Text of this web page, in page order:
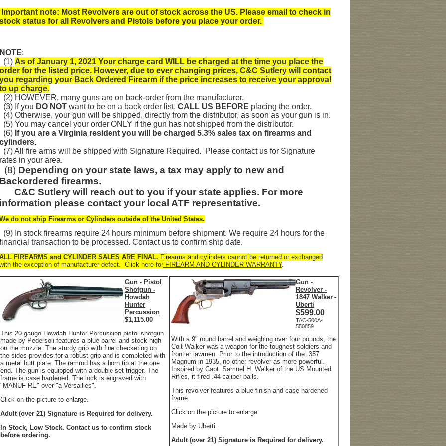
Important note: Most Revolvers are out of stock across the US. Please email to check in
stock status for all Revolvers and Pistols before you place your order.
NOTE:
(1) As of January 1, 2021 Your charge card WILL be charged at the time you place the
order for the listed price. However, due to ever changing prices, C&C Sutlery will contact
you regarding your Back Ordered Firearm if the price increases to receive your approval
to up charge.
(2) HOWEVER, many guns are on back-order from the manufacturer.
(3) If you DO NOT want to be on a back order list, CALL US BEFORE placing the order.
(4) Otherwise, your gun will be shipped, directly from the distributor, as soon as your gun is in.
(5) You may cancel your order ONLY if the gun has not shipped from the distributor.
(6) If you are a Virginia resident you will be charged 5.3% sales tax on firearms and
cylinders.
(7) All fire arms will be shipped with Signature Required. Please contact us for Signature
rates in your area.
(8) Depending on your state laws, a tax may apply to new and
Backordered firearms.
C&C Sutlery will reach out to you if your state applies. For more
information please contact your local ATF representative.
We do not ship Firearms or Cylinders outside of the United States.
(9) In stock firearms require 24 hours minimum before shipment. We require 24 hours for the
financial transaction to be processed. Contact us to confirm ship date.
ALL FIREARMS and CYLINDER SALES ARE FINAL. Firearms and cylinders cannot be returned or exchanged
with the exception of manufacturer defect. Click here for FIREARM AND CYLINDER WARRANTY.
Gun - Pistol
Shotgun -
Howdah
Hunter
Percussion
$1,115.00
This 20-gauge Howdah Hunter Percussion pistol shotgun
made by Pedersoli features a blue barrel and stock high
on the muzzle. The sturdy grip with fine checkering on
the sides provides for a robust grip and is completed with
a metal butt plate. The ramrod has a horn tip at the one
end. The gun is equipped with a double set trigger. The
frame is case hardened. The lock is engraved with
"MANUF RE" over "a Versailles".
Click on the picture to enlarge.
Adult (over 21) Signature is Required for delivery.
In Stock, Low Stock. Contact us to confirm stock
before ordering.
Gun -
Revolver -
1847 Walker -
Uberti
$599.00
TAC-500A-
550859
With a 9" round barrel and weighing over four pounds, the
Colt Walker was a weapon for the toughest soldiers and
frontier lawmen. Prior to the introduction of the .357
Magnum in 1935, no other revolver as more powerful.
Inspired by Capt. Samuel H. Walker of the US Mounted
Rifles, it fired .44 caliber balls.
This revolver features a blue finish and case hardened
frame.
Click on the picture to enlarge.
Made by Uberti.
Adult (over 21) Signature is Required for delivery.